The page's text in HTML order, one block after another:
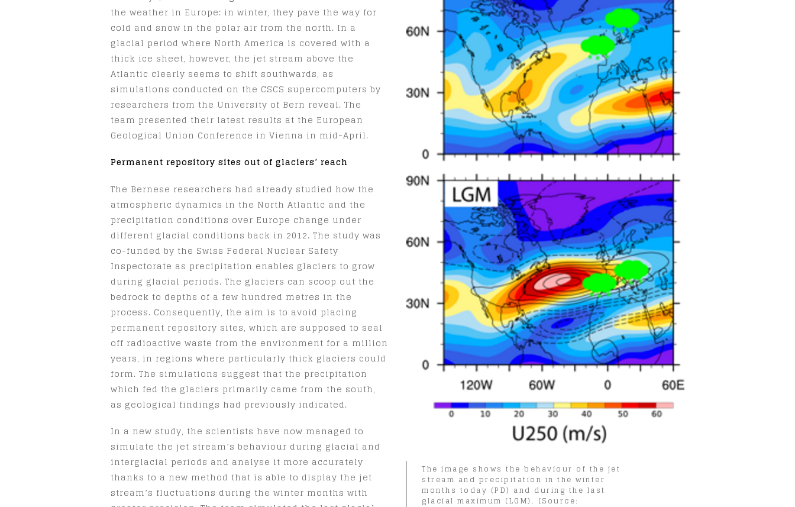
the weather in Europe: in winter, they pave the way for
cold and snow in the polar air from the north. In a
glacial period where North America is covered with a
thick ice sheet, however, the jet stream above the
Atlantic clearly seems to shift southwards, as
simulations conducted on the CSCS supercomputers by
researchers from the University of Bern reveal. The
team presented their latest results at the European
Geological Union Conference in Vienna in mid-April.
Permanent repository sites out of glaciers’ reach
The Bernese researchers had already studied how the
atmospheric dynamics in the North Atlantic and the
precipitation conditions over Europe change under
different glacial conditions back in 2012. The study was
co-funded by the Swiss Federal Nuclear Safety
Inspectorate as precipitation enables glaciers to grow
during glacial periods. The glaciers can scoop out the
bedrock to depths of a few hundred metres in the
process. Consequently, the aim is to avoid placing
permanent repository sites, which are supposed to seal
off radioactive waste from the environment for a million
years, in regions where particularly thick glaciers could
form. The simulations suggest that the precipitation
which fed the glaciers primarily came from the south,
as geological findings had previously indicated.
In a new study, the scientists have now managed to
simulate the jet stream’s behaviour during glacial and
interglacial periods and analyse it more accurately
thanks to a new method that is able to display the jet
stream’s fluctuations during the winter months with
The image shows the behaviour of the jet
stream and precipitation in the winter
months today (PD) and during the last
glacial maximum (LGM). (Source: